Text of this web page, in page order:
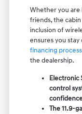
Whether you
friends, the
inclusion of
ensures you
financing process
the dealership.
Electronic
control
The 11.9-